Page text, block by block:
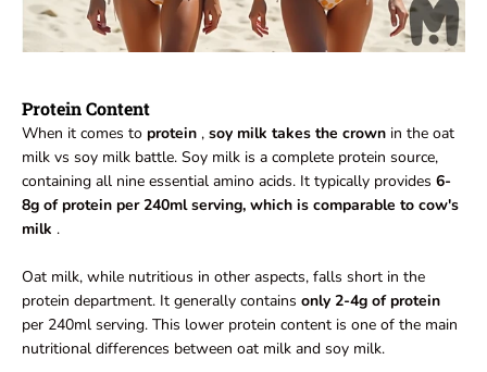
Protein Content
When it comes to protein , soy milk takes the crown in the oat
milk vs soy milk battle. Soy milk is a complete protein source,
containing all nine essential amino acids. It typically provides 6-
8g of protein per 240ml serving, which is comparable to cow's
milk .
Oat milk, while nutritious in other aspects, falls short in the
protein department. It generally contains only 2-4g of protein
per 240ml serving. This lower protein content is one of the main
nutritional differences between oat milk and soy milk.